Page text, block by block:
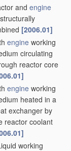
and engine
[2006.01]
engine working
circulating
reactor core
engine working
heated in a
exchanger by
reactor coolant
working